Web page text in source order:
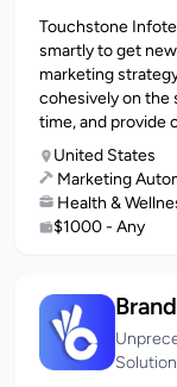
Touchstone
smartly to get
marketing
cohesively on the
time, and provide
United States
Marketing
Health &
$1000 - Any